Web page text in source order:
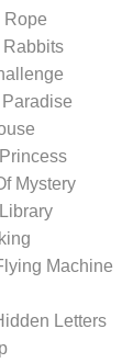
Rope
Rabbits
Mystery
Machine
Letters